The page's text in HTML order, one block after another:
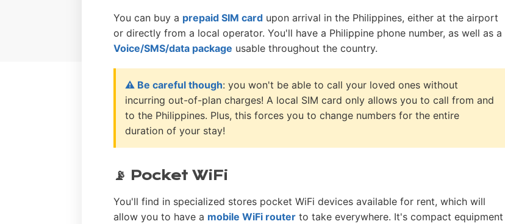
You can buy a prepaid SIM card upon arrival in the Philippines, either at the airport
or directly from a local operator. You'll have a Philippine phone number, as well as a
Voice/SMS/data package usable throughout the country.
⚠️ Be careful though: you won't be able to call your loved ones without
incurring out-of-plan charges! A local SIM card only allows you to call from and
to the Philippines. Plus, this forces you to change numbers for the entire
duration of your stay!
📡 Pocket WiFi
You'll find in specialized stores pocket WiFi devices available for rent, which will
allow you to have a mobile WiFi router to take everywhere. It's compact equipment